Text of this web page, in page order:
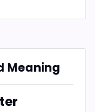
Meaning